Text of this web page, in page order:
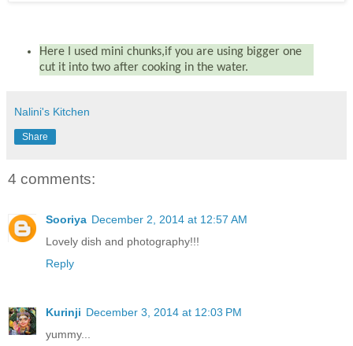
Here I used mini chunks,if you are using bigger one
cut it into two after cooking in the water.
Nalini's Kitchen
Share
4 comments:
Sooriya December 2, 2014 at 12:57 AM
Lovely dish and photography!!!
Reply
Kurinji December 3, 2014 at 12:03 PM
yummy...